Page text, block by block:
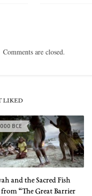
Comments are closed.
LIKED
BCE
and the Sacred Fish
“The Great Barrier